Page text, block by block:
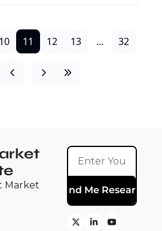
10 11 12 13 ... 32
Market
Send Me Research